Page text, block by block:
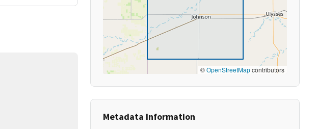
©OpenStreetMapcontributors
Metadata Information